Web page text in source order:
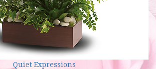
Quiet Expressions